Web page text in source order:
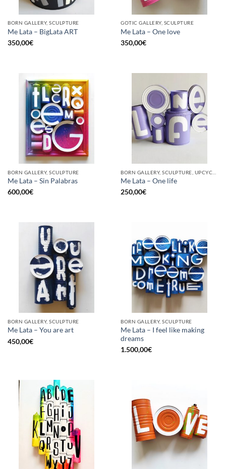
BORN GALLERY, SCULPTURE
Me Lata – BigLata ART
350,00€
GOTIC GALLERY, SCULPTURE
Me Lata – One love
350,00€
BORN GALLERY, SCULPTURE
Me Lata – Sin Palabras
600,00€
Me Lata – One life
250,00€
BORN GALLERY, SCULPTURE
Me Lata – You are art
450,00€
BORN GALLERY, SCULPTURE
Me Lata – I feel like making
dreams
1.500,00€